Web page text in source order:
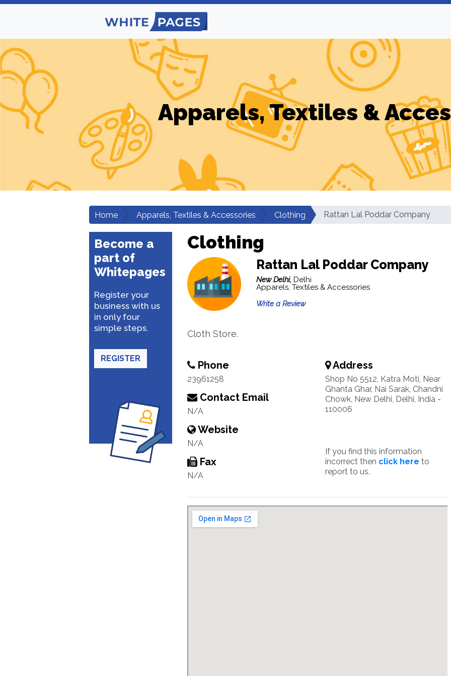
Apparels, Textiles &
Home Apparels, Textiles & Accessories Clothing Rattan Lal Poddar Company
Become a
part of
Whitepages
Register your
business with us
in only four
simple steps.
REGISTER
Clothing
Rattan Lal Poddar Company
New Delhi, Delhi
Apparels, Textiles & Accessories
Write a Review
Cloth Store.
Phone
23961258
Contact Email
N/A
Website
N/A
Fax
N/A
Address
Shop No 5512, Katra Moti, Near
Ghanta Ghar, Nai Sarak, Chandni
Chowk, New Delhi, Delhi, India -
110006
If you find this information
incorrect then click here to
report to us.